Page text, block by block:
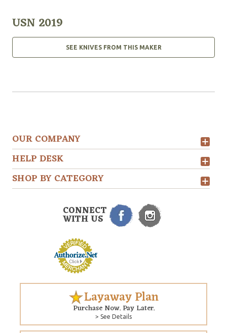
USN 2019
SEE KNIVES FROM THIS MAKER
OUR COMPANY
HELP DESK
SHOP BY CATEGORY
CONNECT
WITH US
Layaway Plan
Purchase Now. Pay Later.
> See Details